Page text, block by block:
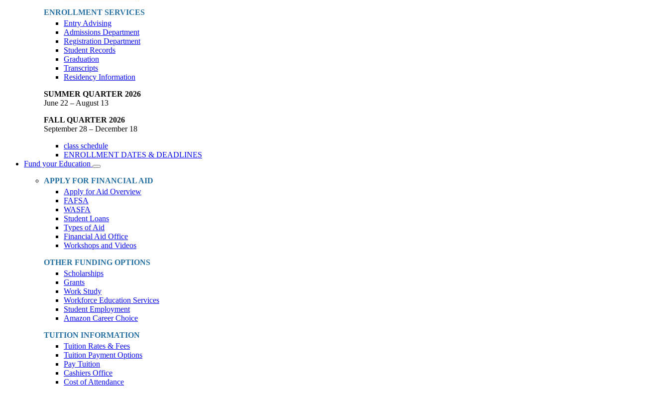
ENROLLMENT SERVICES
Entry Advising
Admissions Department
Registration Department
Student Records
Graduation
Transcripts
Residency Information
SUMMER QUARTER 2026
June 22 – August 13
FALL QUARTER 2026
September 28 – December 18
class schedule
ENROLLMENT DATES & DEADLINES
Fund your Education
Toggle
Dropdown
APPLY FOR FINANCIAL AID
Apply for Aid Overview
FAFSA
WASFA
Student Loans
Types of Aid
Financial Aid Office
Workshops and Videos
OTHER FUNDING OPTIONS
Scholarships
Grants
Work Study
Workforce Education Services
Student Employment
Amazon Career Choice
TUITION INFORMATION
Tuition Rates & Fees
Tuition Payment Options
Pay Tuition
Cashiers Office
Cost of Attendance